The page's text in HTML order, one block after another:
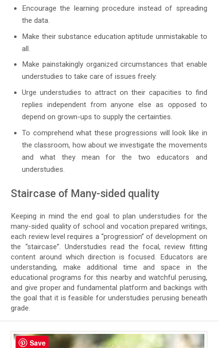
Encourage the learning procedure instead of spreading
the data.
Make their substance education aptitude unmistakable to
all.
Make painstakingly organized circumstances that enable
understudies to take care of issues freely.
Urge understudies to attract on their capacities to find
replies independent from anyone else as opposed to
depend on grown-ups to supply the certainties.
To comprehend what these progressions will look like in
the classroom, how about we investigate the movements
and what they mean for the two educators and
understudies.
Staircase of Many-sided quality
Keeping in mind the end goal to plan understudies for the
many-sided quality of school and vocation prepared writings,
each review level requires a “progression” of development on
the “staircase”. Understudies read the focal, review fitting
content around which direction is focused. Educators are
understanding, make additional time and space in the
educational programs for this nearby and watchful perusing,
and give proper and fundamental platform and backings with
the goal that it is feasible for understudies perusing beneath
grade.
Save